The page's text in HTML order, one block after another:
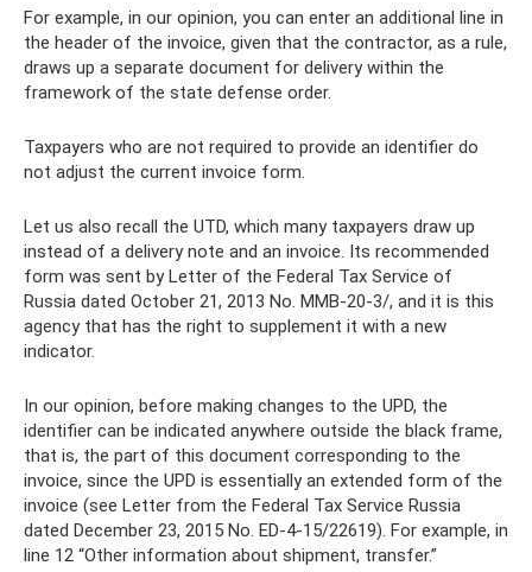
For example, in our opinion, you can enter an additional line in
the header of the invoice, given that the contractor, as a rule,
draws up a separate document for delivery within the
framework of the state defense order.
Taxpayers who are not required to provide an identifier do
not adjust the current invoice form.
Let us also recall the UTD, which many taxpayers draw up
instead of a delivery note and an invoice. Its recommended
form was sent by Letter of the Federal Tax Service of
Russia dated October 21, 2013 No. ММВ-20-3/, and it is this
agency that has the right to supplement it with a new
indicator.
In our opinion, before making changes to the UPD, the
identifier can be indicated anywhere outside the black frame,
that is, the part of this document corresponding to the
invoice, since the UPD is essentially an extended form of the
invoice (see Letter from the Federal Tax Service Russia
dated December 23, 2015 No. ED-4-15/22619). For example, in
line 12 “Other information about shipment, transfer.”